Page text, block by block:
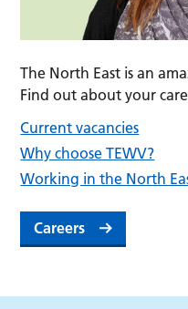
The North East is an
Find out about your
Current vacancies
Why choose TEWV?
Working in the North
Careers